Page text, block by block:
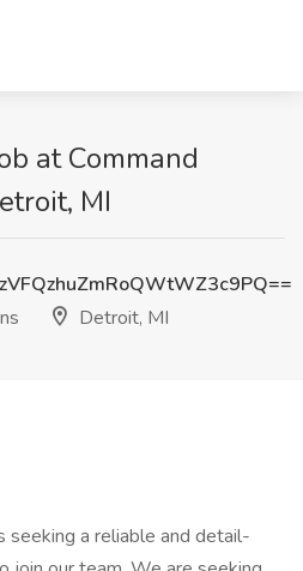
at Command
MI
Detroit, MI
seeking a reliable and detail-